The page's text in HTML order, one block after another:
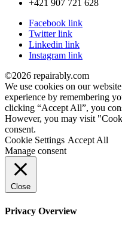
+421 907 721 628
Facebook link
Twitter link
Linkedin link
Instagram link
©2026 repairably.com
We use cookies on our
experience by remembering
clicking “Accept All”, you
However, you may visit
consent.
Cookie Settings Accept All
Manage consent
Close
Privacy Overview